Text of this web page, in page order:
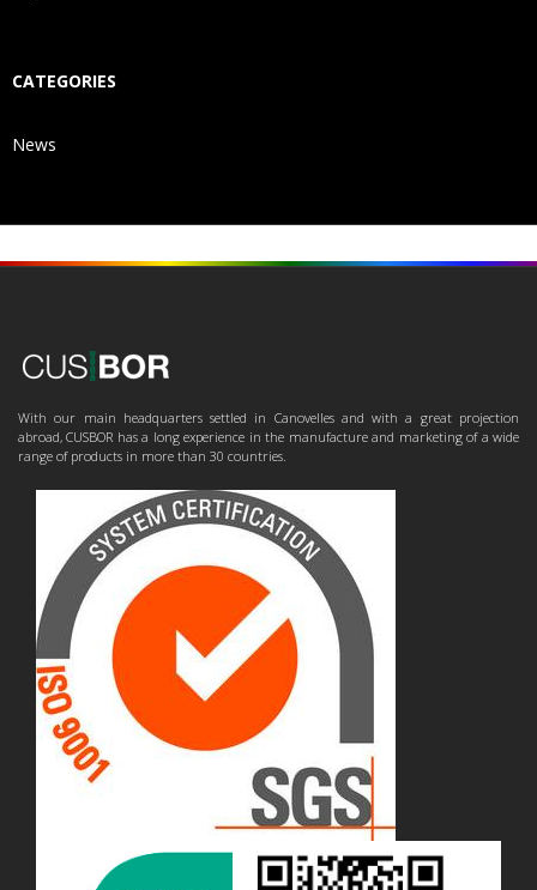
CATEGORIES
News
With our main headquarters settled in Canovelles and with a great projection
abroad, CUSBOR has a long experience in the manufacture and marketing of a wide
range of products in more than 30 countries.